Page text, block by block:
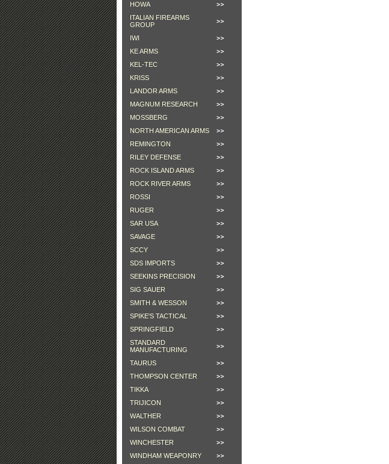
HOWA
ITALIAN FIREARMS
GROUP
IWI
KE ARMS
KEL-TEC
KRISS
LANDOR ARMS
MAGNUM RESEARCH
MOSSBERG
NORTH AMERICAN ARMS
REMINGTON
RILEY DEFENSE
ROCK ISLAND ARMS
ROCK RIVER ARMS
ROSSI
RUGER
SAR USA
SAVAGE
SCCY
SDS IMPORTS
SEEKINS PRECISION
SIG SAUER
SMITH & WESSON
SPIKE'S TACTICAL
SPRINGFIELD
STANDARD
MANUFACTURING
TAURUS
THOMPSON CENTER
TIKKA
TRIJICON
WALTHER
WILSON COMBAT
WINCHESTER
WINDHAM WEAPONRY